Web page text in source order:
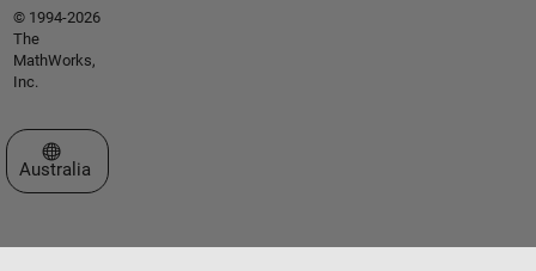
© 1994-2026
The
MathWorks,
Inc.
Select a Web Site
Australia